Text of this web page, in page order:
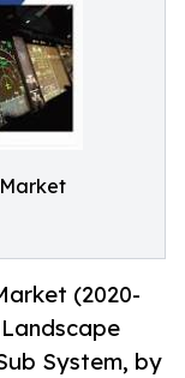
(2020-
System, by